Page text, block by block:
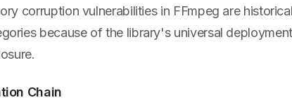
corruption vulnerabilities in FFmpeg are
because of the library's universal
Chain